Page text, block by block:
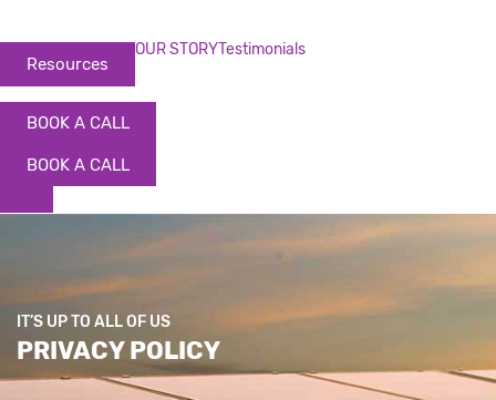
Resources
OUR STORYTestimonials
BOOK A CALL
BOOK A CALL
IT’S UP TO ALL OF US
PRIVACY POLICY